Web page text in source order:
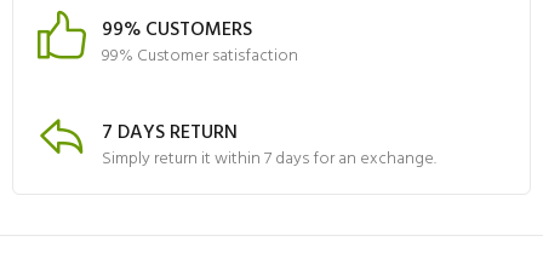
99% CUSTOMERS
99% Customer satisfaction
7 DAYS RETURN
Simply return it within 7 days for an exchange.